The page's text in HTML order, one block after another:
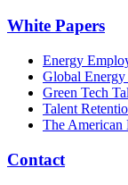
White Papers
Energy
Global
Green Tech
Talent
The American
Contact